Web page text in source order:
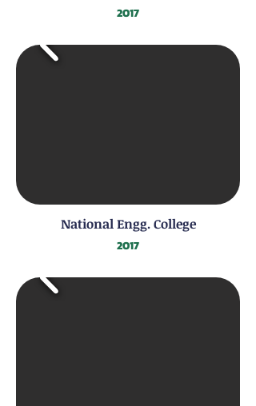
2017
National Engg. College
2017